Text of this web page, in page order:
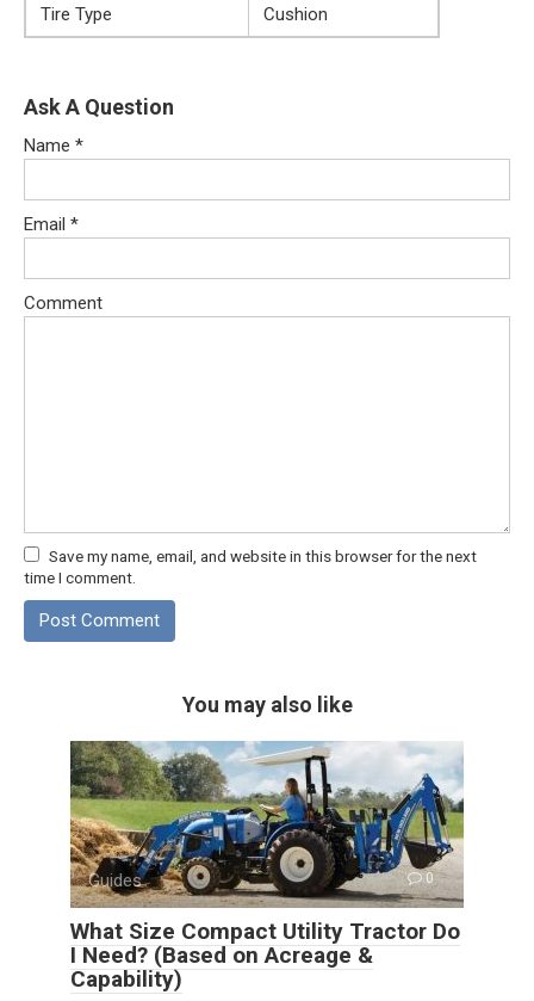
Tire Type
Cushion
Ask A Question
Name *
Email *
Comment
Save my name, email, and website in this browser for the next
time I comment.
You may also like
Guides 0
What Size Compact Utility Tractor Do
I Need? (Based on Acreage &
Capability)